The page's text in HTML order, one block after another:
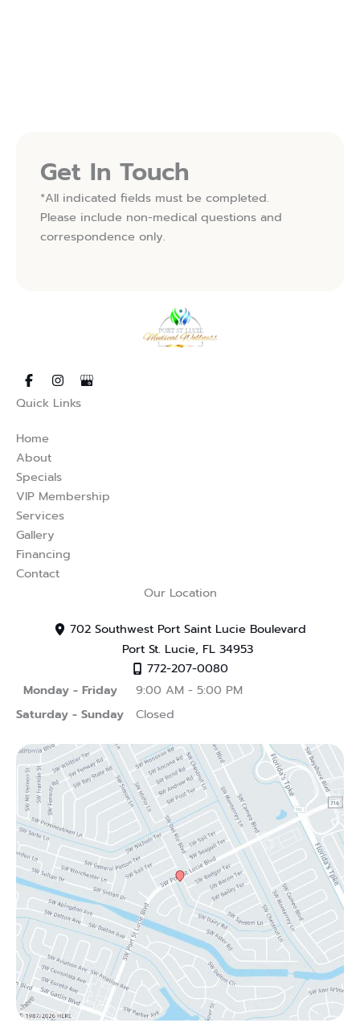
Get In Touch
*All indicated fields must be completed.
Please include non-medical questions and
correspondence only.
in new tab)
in new tab)
(opens in new tab)
Quick Links
Home
About
Specials
VIP Membership
Services
Gallery
Financing
Contact
Our Location
702 Southwest Port Saint Lucie Boulevard
Port St. Lucie, FL34953
772-207-0080
Monday - Friday
9:00 AM - 5:00 PM
Saturday - Sunday
Closed